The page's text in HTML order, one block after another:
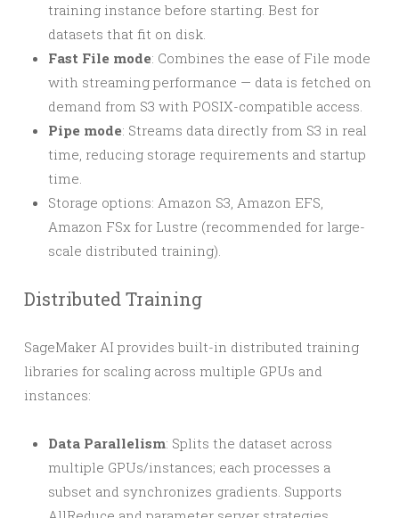
training instance before starting. Best for
datasets that fit on disk.
Fast File mode: Combines the ease of File mode
with streaming performance — data is fetched on
demand from S3 with POSIX-compatible access.
Pipe mode: Streams data directly from S3 in real
time, reducing storage requirements and startup
time.
Storage options: Amazon S3, Amazon EFS,
Amazon FSx for Lustre (recommended for large-
scale distributed training).
Distributed Training
SageMaker AI provides built-in distributed training
libraries for scaling across multiple GPUs and
instances:
Data Parallelism: Splits the dataset across
multiple GPUs/instances; each processes a
subset and synchronizes gradients. Supports